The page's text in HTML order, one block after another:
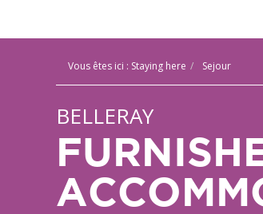
Vous êtes ici : Staying here Sejour
BELLERAY